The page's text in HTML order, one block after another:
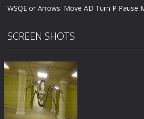
WSQE or Arrows: Move AD Turn P Pause
SCREEN SHOTS